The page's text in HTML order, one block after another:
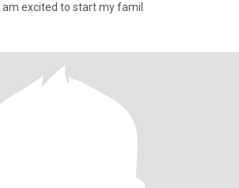
excited to start my famil